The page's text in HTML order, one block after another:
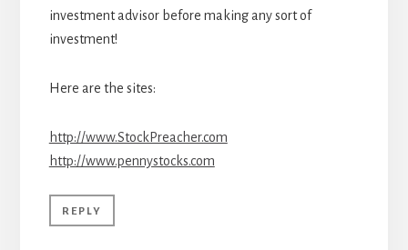
investment advisor before making any sort of
investment!
Here are the sites:
http://www.StockPreacher.com
http://www.pennystocks.com
REPLY